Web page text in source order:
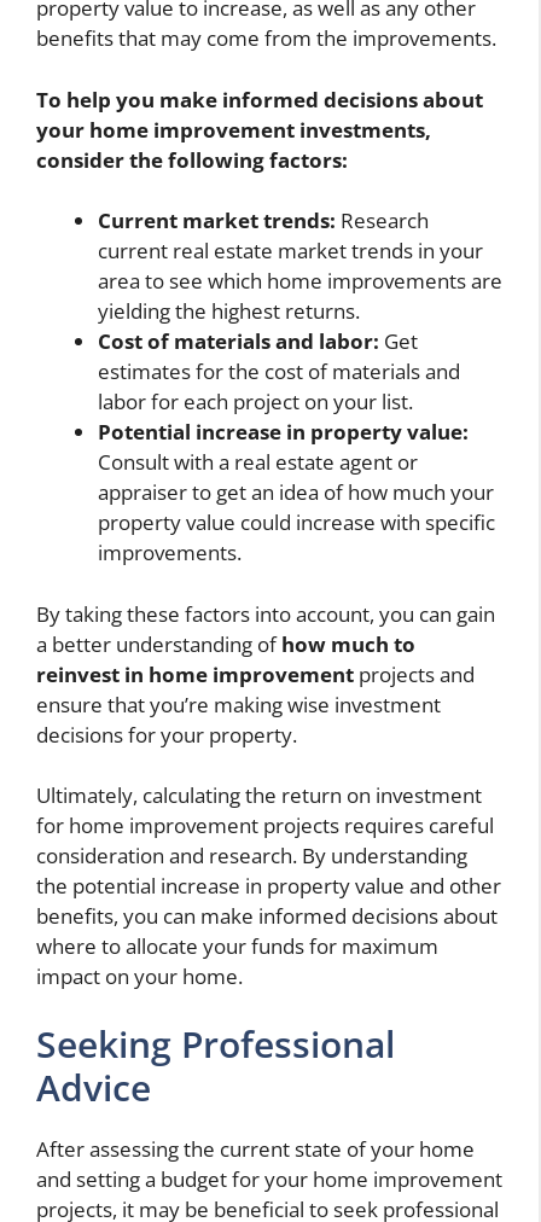
property value to increase, as well as any other
benefits that may come from the improvements.
To help you make informed decisions about
your home improvement investments,
consider the following factors:
Current market trends: Research
current real estate market trends in your
area to see which home improvements are
yielding the highest returns.
Cost of materials and labor: Get
estimates for the cost of materials and
labor for each project on your list.
Potential increase in property value:
Consult with a real estate agent or
appraiser to get an idea of how much your
property value could increase with specific
improvements.
By taking these factors into account, you can gain
a better understanding ofhow much to
reinvest in home improvement projects and
ensure that you’re making wise investment
decisions for your property.
Ultimately, calculating the return on investment
for home improvement projects requires careful
consideration and research. By understanding
the potential increase in property value and other
benefits, you can make informed decisions about
where to allocate your funds for maximum
impact on your home.
Seeking Professional
Advice
After assessing the current state of your home
and setting a budget for your home improvement
projects, it may be beneficial to seek professional